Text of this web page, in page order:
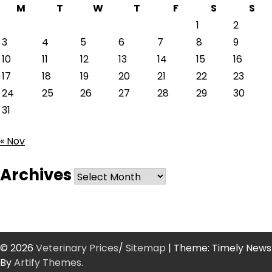
M
T W T F S
S
1
2
3
4 5 6 7 8
9
10
11 12 13 14 15
16
17
18 19 20 21 22
23
24
25 26 27 28 29
30
31
« Nov
Archives Archives
© 2026 Veterinary Prices/ Sitemap | Theme: Timely News
ByArtify Themes.